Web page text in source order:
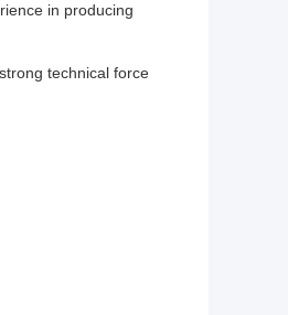
in producing
technical force